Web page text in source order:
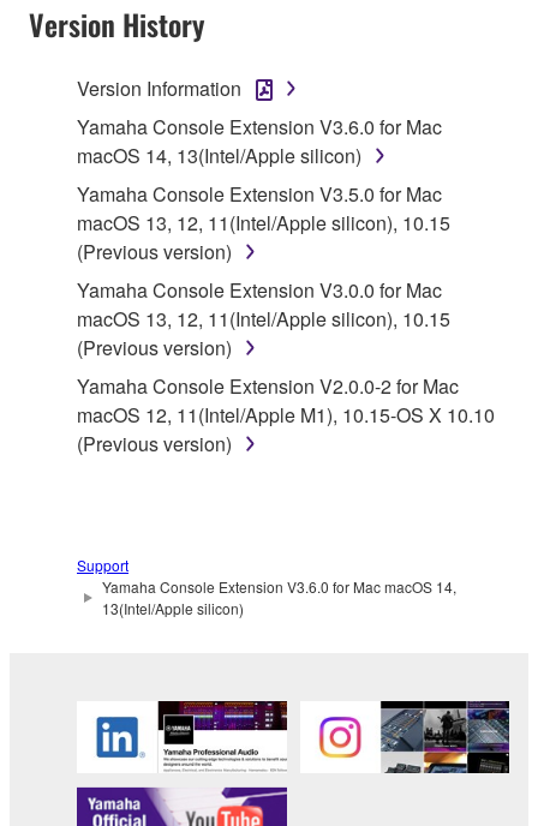
Subject to the terms and conditions of this
Agreement, Yamaha hereby grants you a license to
use copy(ies) of the software program(s) and data
("SOFTWARE") accompanying this Agreement, only
on a computer, musical instrument or equipment item
that you yourself own or manage. The term
SOFTWARE shall encompass any updates to the
accompanying software and data. While ownership
of the storage media in which the SOFTWARE is
stored rests with you, the SOFTWARE itself is
owned by Yamaha and/or Yamaha's licensor(s), and
is protected by relevant copyright laws and all
applicable treaty provisions. While you are entitled to
claim ownership of the data created with the use of
SOFTWARE, the SOFTWARE will continue to be
protected under relevant copyrights.
You may not engage in reverse engineering,
disassembly, decompilation or otherwise
deriving a source code form of the SOFTWARE
lease, or distribute the SOFTWARE in whole or
in part, or create derivative works of the
SOFTWARE.
You may not electronically transmit the
Version History
Version Information
Yamaha Console Extension V3.6.0 for Mac
macOS 14, 13(Intel/Apple silicon)
Yamaha Console Extension V3.5.0 for Mac
macOS 13, 12, 11(Intel/Apple silicon), 10.15
(Previous version)
Yamaha Console Extension V3.0.0 for Mac
macOS 13, 12, 11(Intel/Apple silicon), 10.15
(Previous version)
Yamaha Console Extension V2.0.0-2 for Mac
macOS 12, 11(Intel/Apple M1), 10.15-OS X 10.10
(Previous version)
Support
Yamaha Console Extension V3.6.0 for Mac macOS 14,
13(Intel/Apple silicon)